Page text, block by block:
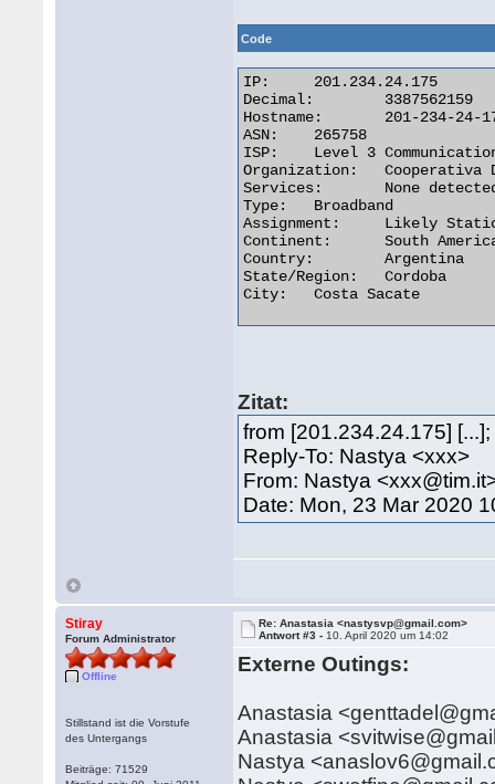
Code
IP:	201.234.24.175
Decimal:	3387562159
Hostname:	201-234-24-175.static.impsat.net.ar
ASN:	265758
ISP:	Level 3 Communications
Organization:	Cooperativa De Obras Y Servicios Publicos De Despe
Services:	None detected
Type:	Broadband
Assignment:	Likely Static IP
Continent:	South America
Country:	Argentina
State/Region:	Cordoba
City:	Costa Sacate
Zitat:
from [201.234.24.175]
Reply-To: Nastya <xxx>
From: Nastya
Date: Mon, 23 Mar 2020
Stiray
Forum Administrator
Offline
Stillstand ist die Vorstufe
des Untergangs
Beiträge: 71529
Re: Anastasia <nastysvp@gmail.com>
Antwort #3 - 10. April 2020 um 14:02
Externe Outings:
Anastasia
Anastasia
Nastya